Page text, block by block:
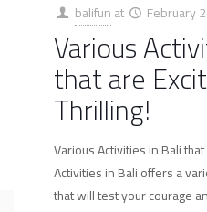
balifunat February
Various
that are
Thrilling!
Various Activities in Bali
Activities in Bali offers a
that will test your courage